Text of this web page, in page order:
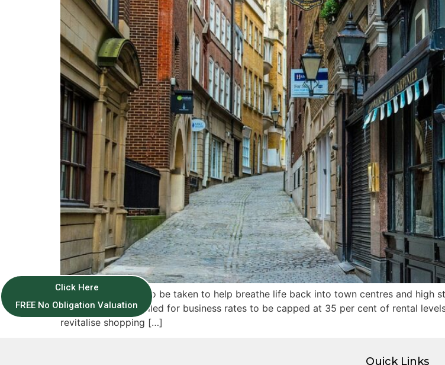
More action needs to be taken to help breathe life back into town centres and high
organisation has called for business rates to be capped at 35 per cent of rental
revitalise shopping […]
Click Here
FREE No Obligation Valuation
Quick Links